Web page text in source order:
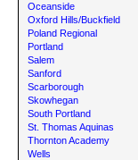
Oceanside
Oxford Hills/Buckfield
Poland Regional
Portland
Salem
Sanford
Scarborough
Skowhegan
South Portland
St. Thomas Aquinas
Thornton Academy
Wells